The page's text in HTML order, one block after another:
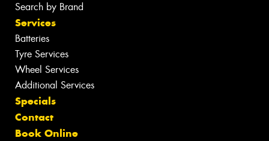
Search by Brand
Services
Batteries
Tyre Services
Wheel Services
Additional Services
Specials
Contact
Book Online